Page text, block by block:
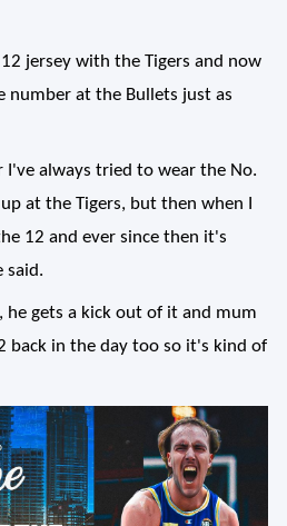
jersey with the Tigers and now
number at the Bullets just as
I've always tried to wear the No.
at the Tigers, but then when I
12 and ever since then it's
said.
he gets a kick out of it and mum
back in the day too so it's kind of